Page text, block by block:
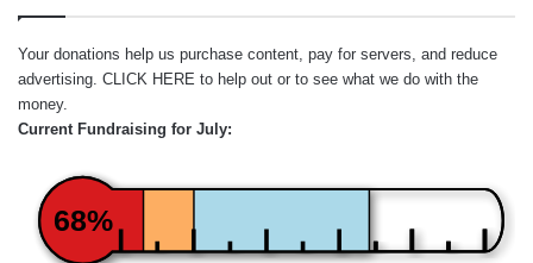
Your donations help us purchase content, pay for servers, and reduce
advertising. CLICK HERE to help out or to see what we do with the
money.
Current Fundraising for July:
68%